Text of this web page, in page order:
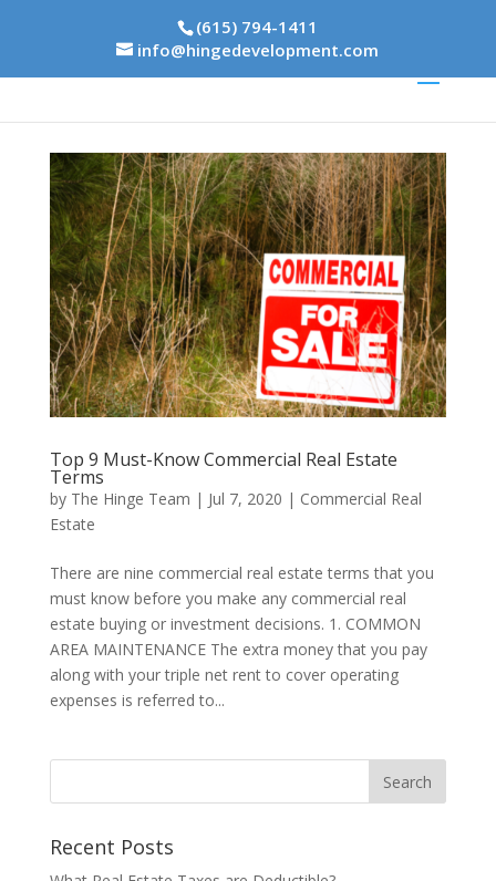
(615) 794-1411
info@hingedevelopment.com
Top 9 Must-Know Commercial Real Estate
Terms
by The Hinge Team | Jul 7, 2020 | Commercial Real
Estate
There are nine commercial real estate terms that you
must know before you make any commercial real
estate buying or investment decisions. 1. COMMON
AREA MAINTENANCE The extra money that you pay
along with your triple net rent to cover operating
expenses is referred to...
Recent Posts